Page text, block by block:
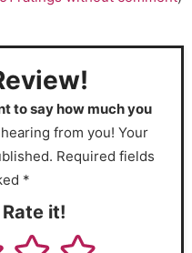
to say how much you
from you! Your
Required fields
*
it!